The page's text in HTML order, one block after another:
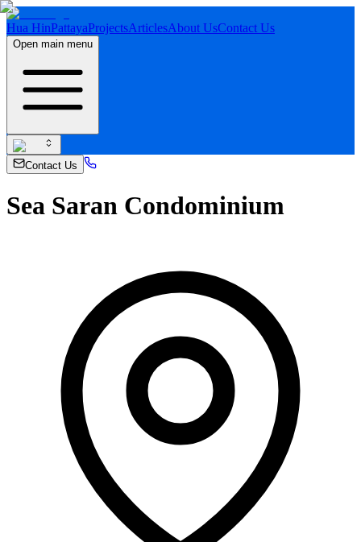
Hua HinPattayaProjectsArticlesAbout UsContact Us
Open main menu
Contact Us
Sea Saran Condominium